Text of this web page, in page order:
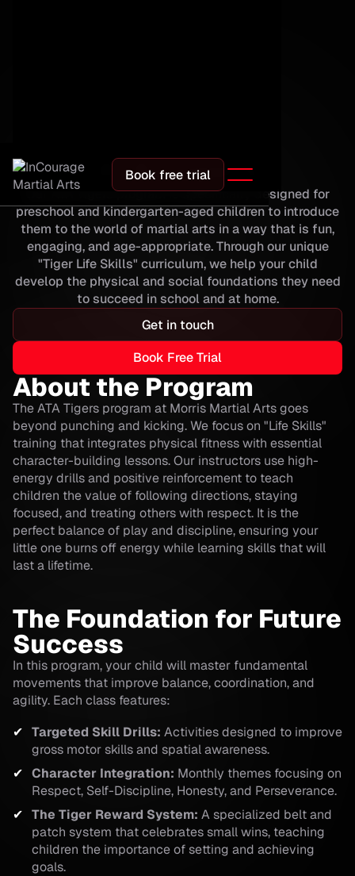
Book free trial
ATA Tigers
Our ATA Tigers program is specifically designed for
preschool and kindergarten-aged children to introduce
them to the world of martial arts in a way that is fun,
engaging, and age-appropriate. Through our unique
"Tiger Life Skills" curriculum, we help your child
develop the physical and social foundations they need
to succeed in school and at home.
Get in touch
Book Free Trial
About the Program
The ATA Tigers program at Morris Martial Arts goes
beyond punching and kicking. We focus on "Life Skills"
training that integrates physical fitness with essential
character-building lessons. Our instructors use high-
energy drills and positive reinforcement to teach
children the value of following directions, staying
focused, and treating others with respect. It is the
perfect balance of play and discipline, ensuring your
little one burns off energy while learning skills that will
last a lifetime.
The Foundation for Future
Success
In this program, your child will master fundamental
movements that improve balance, coordination, and
agility. Each class features:
Targeted Skill Drills: Activities designed to improve
gross motor skills and spatial awareness.
Character Integration: Monthly themes focusing on
Respect, Self-Discipline, Honesty, and Perseverance.
The Tiger Reward System: A specialized belt and
patch system that celebrates small wins, teaching
children the importance of setting and achieving
goals.